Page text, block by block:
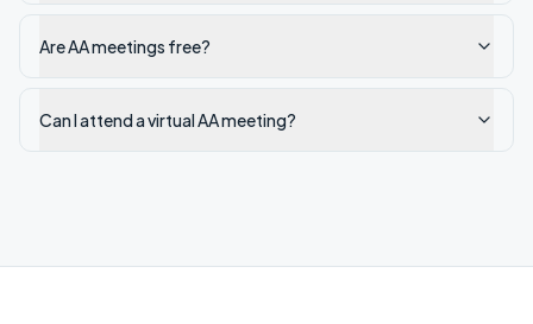
Are AA meetings free?
Can I attend a virtual AA meeting?